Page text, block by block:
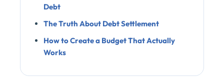
Debt
The Truth About Debt Settlement
How to Create a Budget That Actually
Works